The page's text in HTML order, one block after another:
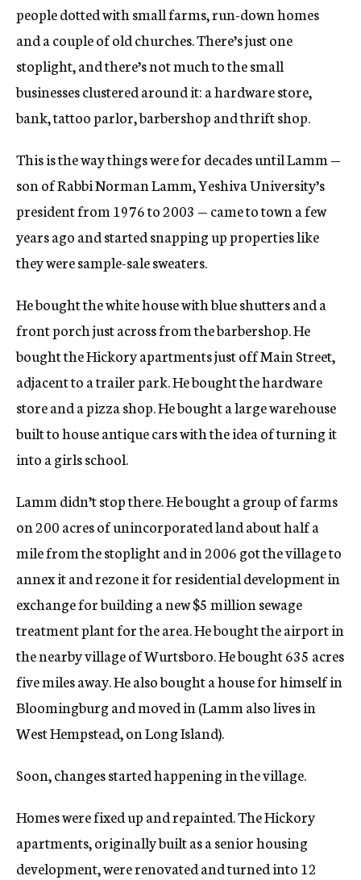
people dotted with small farms, run-down homes
and a couple of old churches. There’s just one
stoplight, and there’s not much to the small
businesses clustered around it: a hardware store,
bank, tattoo parlor, barbershop and thrift shop.
This is the way things were for decades until Lamm —
son of Rabbi Norman Lamm, Yeshiva University’s
president from 1976 to 2003 — came to town a few
years ago and started snapping up properties like
they were sample-sale sweaters.
He bought the white house with blue shutters and a
front porch just across from the barbershop. He
bought the Hickory apartments just off Main Street,
adjacent to a trailer park. He bought the hardware
store and a pizza shop. He bought a large warehouse
built to house antique cars with the idea of turning it
into a girls school.
Lamm didn’t stop there. He bought a group of farms
on 200 acres of unincorporated land about half a
mile from the stoplight and in 2006 got the village to
annex it and rezone it for residential development in
exchange for building a new $5 million sewage
treatment plant for the area. He bought the airport in
the nearby village of Wurtsboro. He bought 635 acres
five miles away. He also bought a house for himself in
Bloomingburg and moved in (Lamm also lives in
West Hempstead, on Long Island).
Soon, changes started happening in the village.
Homes were fixed up and repainted. The Hickory
apartments, originally built as a senior housing
development, were renovated and turned into 12